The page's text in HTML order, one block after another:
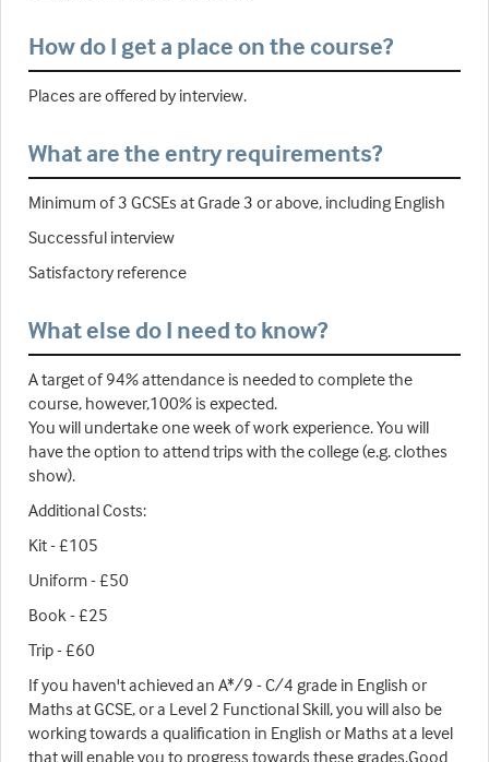
How do I get a place on the course?
Places are offered by interview.
What are the entry requirements?
Minimum of 3 GCSEs at Grade 3 or above, including English
Successful interview
Satisfactory reference
What else do I need to know?
A target of 94% attendance is needed to complete the
course, however,100% is expected.
You will undertake one week of work experience. You will
have the option to attend trips with the college (e.g. clothes
show).
Additional Costs:
Kit - £105
Uniform - £50
Book - £25
Trip - £60
If you haven't achieved an A*/9 - C/4 grade in English or
Maths at GCSE, or a Level 2 Functional Skill, you will also be
working towards a qualification in English or Maths at a level
that will enable you to progress towards these grades.Good